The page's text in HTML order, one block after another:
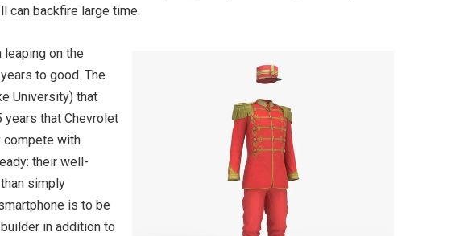
can backfire large time.
on the
to good. The
University) that
that Chevrolet
compete with
their well-
simply
is to be
in addition to